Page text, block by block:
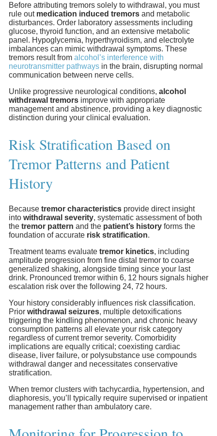
Before attributing tremors solely to withdrawal, you must
rule out medication induced tremors and metabolic
disturbances. Order laboratory assessments including
glucose, thyroid function, and an extensive metabolic
panel. Hypoglycemia, hyperthyroidism, and electrolyte
imbalances can mimic withdrawal symptoms. These
tremors result from alcohol’s interference with
neurotransmitter pathways in the brain, disrupting normal
communication between nerve cells.
Unlike progressive neurological conditions, alcohol
withdrawal tremors improve with appropriate
management and abstinence, providing a key diagnostic
distinction during your clinical evaluation.
Risk Stratification Based on
Tremor Patterns and Patient
History
Because tremor characteristics provide direct insight
into withdrawal severity, systematic assessment of both
the tremor pattern and the patient’s history forms the
foundation of accurate risk stratification.
Treatment teams evaluate tremor kinetics, including
amplitude progression from fine distal tremor to coarse
generalized shaking, alongside timing since your last
drink. Pronounced tremor within 6, 12 hours signals higher
escalation risk over the following 24, 72 hours.
Your history considerably influences risk classification.
Prior withdrawal seizures, multiple detoxifications
triggering the kindling phenomenon, and chronic heavy
consumption patterns all elevate your risk category
regardless of current tremor severity. Comorbidity
implications are equally critical; coexisting cardiac
disease, liver failure, or polysubstance use compounds
withdrawal danger and necessitates conservative
stratification.
When tremor clusters with tachycardia, hypertension, and
diaphoresis, you’ll typically require supervised or inpatient
management rather than ambulatory care.